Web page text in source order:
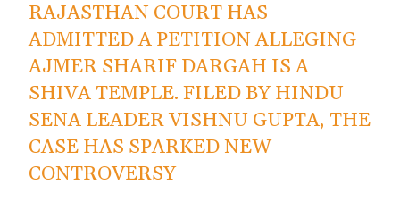
RAJASTHAN COURT HAS
ADMITTED A PETITION ALLEGING
AJMER SHARIF DARGAH IS A
SHIVA TEMPLE. FILED BY HINDU
SENA LEADER VISHNU GUPTA, THE
CASE HAS SPARKED NEW
CONTROVERSY